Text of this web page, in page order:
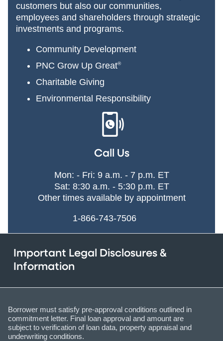
customers but also our communities,
employees and shareholders through strategic
investments and programs.
Community Development
PNC Grow Up Great®
Charitable Giving
Environmental Responsibility
Call Us
Mon: - Fri: 9 a.m. - 7 p.m. ET
Sat: 8:30 a.m. - 5:30 p.m. ET
Other times available by appointment
1-866-743-7506
Important Legal Disclosures &
Information
Borrower must satisfy pre-approval conditions outlined in
commitment letter. Final loan approval and amount are
subject to verification of loan data, property appraisal and
underwriting conditions.